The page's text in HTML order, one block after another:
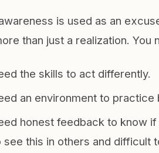
is used as an
than just a realization. You
the skills to act differently.
an environment to practice
honest feedback to know
see this in others and difficult